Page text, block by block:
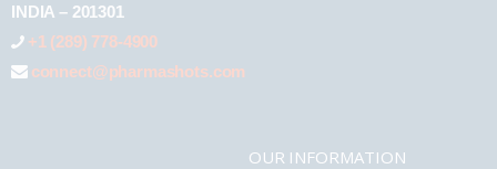
INDIA – 201301
+1 (289) 778-4900
connect@pharmashots.com
OUR INFORMATION